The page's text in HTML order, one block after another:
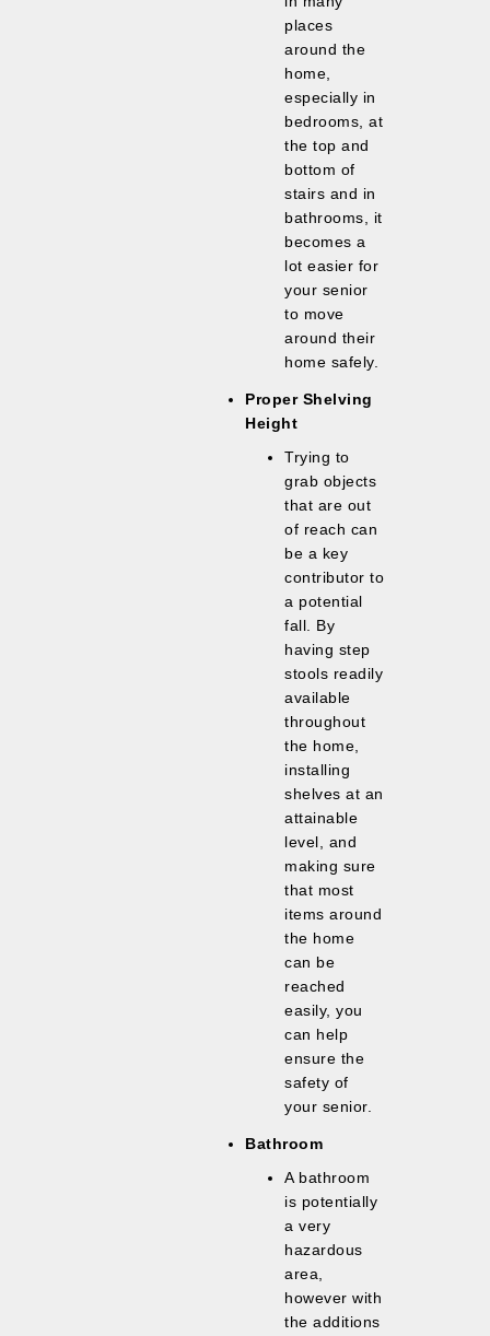
places
around the
home,
especially in
bedrooms, at
the top and
bottom of
stairs and in
bathrooms, it
becomes a
lot easier for
your senior
to move
around their
home safely.
Proper Shelving
Height
Trying to
grab objects
that are out
of reach can
be a key
contributor to
a potential
fall. By
having step
stools readily
available
throughout
the home,
installing
shelves at an
attainable
level, and
making sure
that most
items around
the home
can be
reached
easily, you
can help
ensure the
safety of
your senior.
Bathroom
A bathroom
is potentially
a very
hazardous
area,
however with
the additions